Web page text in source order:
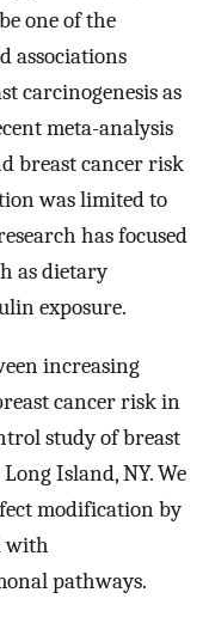
one of the
associations
carcinogenesis as
meta-analysis
breast cancer risk
was limited to
has focused
as dietary
exposure.
increasing
cancer risk in
study of breast
Island, NY. We
modification by
with
pathways.